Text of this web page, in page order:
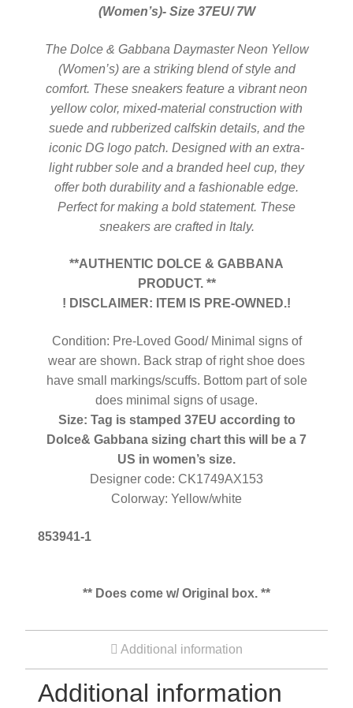
(Women’s)- Size 37EU/ 7W
The Dolce & Gabbana Daymaster Neon Yellow
(Women’s) are a striking blend of style and
comfort. These sneakers feature a vibrant neon
yellow color, mixed-material construction with
suede and rubberized calfskin details, and the
iconic DG logo patch. Designed with an extra-
light rubber sole and a branded heel cup, they
offer both durability and a fashionable edge.
Perfect for making a bold statement. These
sneakers are crafted in Italy.
**AUTHENTIC DOLCE & GABBANA
PRODUCT. **
! DISCLAIMER: ITEM IS PRE-OWNED.!
Condition: Pre-Loved Good/ Minimal signs of
wear are shown. Back strap of right shoe does
have small markings/scuffs. Bottom part of sole
does minimal signs of usage.
Size: Tag is stamped 37EU according to
Dolce& Gabbana sizing chart this will be a 7
US in women’s size.
Designer code: CK1749AX153
Colorway: Yellow/white
853941-1
** Does come w/ Original box. **
Additional information
Additional information